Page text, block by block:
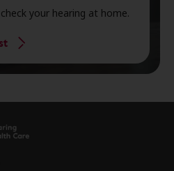
your hearing at home.